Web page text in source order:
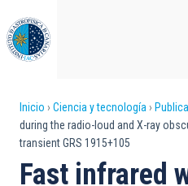
al
contenido
principal
Sobrescribir
enlaces
de
Inicio Ciencia y tecnología
during the radio-loud and X-ray
transient GRS 1915+105
Fast infrared